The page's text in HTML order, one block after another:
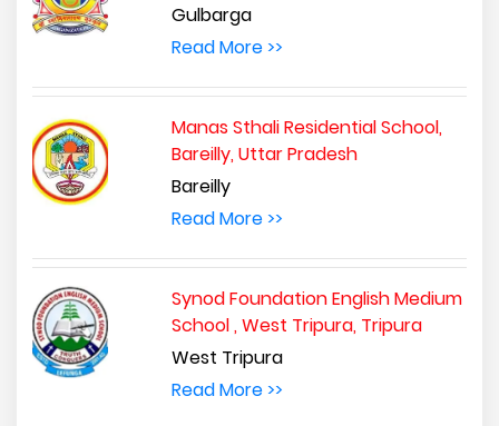
Gulbarga
Read More >>
Manas Sthali Residential School,
Bareilly, Uttar Pradesh
Bareilly
Read More >>
Synod Foundation English Medium
School , West Tripura, Tripura
West Tripura
Read More >>